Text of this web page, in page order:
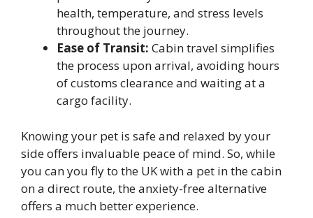
health, temperature, and stress levels
throughout the journey.
Ease of Transit: Cabin travel simplifies
the process upon arrival, avoiding hours
of customs clearance and waiting at a
cargo facility.
Knowing your pet is safe and relaxed by your
side offers invaluable peace of mind. So, while
you can you fly to the UK with a pet in the cabin
on a direct route, the anxiety-free alternative
offers a much better experience.